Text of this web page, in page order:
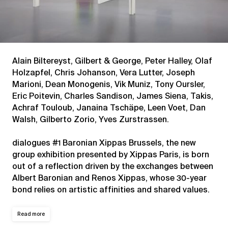
Alain Biltereyst, Gilbert & George, Peter Halley, Olaf
Holzapfel, Chris Johanson, Vera Lutter, Joseph
Marioni, Dean Monogenis, Vik Muniz, Tony Oursler,
Eric Poitevin, Charles Sandison, James Siena, Takis,
Achraf Touloub, Janaina Tschäpe, Leen Voet, Dan
Walsh, Gilberto Zorio, Yves Zurstrassen.
dialogues #1 Baronian Xippas Brussels, the new
group exhibition presented by Xippas Paris, is born
out of a reflection driven by the exchanges between
Albert Baronian and Renos Xippas, whose 30-year
bond relies on artistic affinities and shared values.
Read more